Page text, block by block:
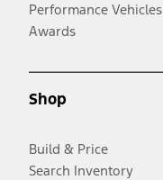
Performance Vehicles
Awards
Shop
Build & Price
Search Inventory